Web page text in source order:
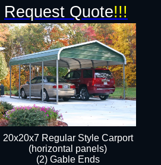
20x20x7 Regular Style Carport
(horizontal panels)
(2) Gable Ends
Request Quote!!!